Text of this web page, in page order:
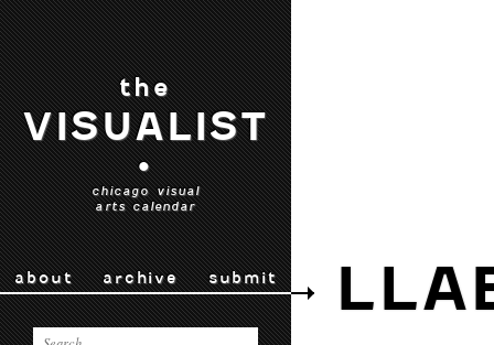
the
VISUALIST
•
chicago visual
arts calendar
about archive submit